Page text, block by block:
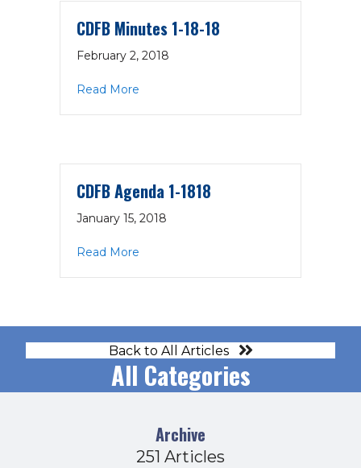
CDFB Minutes 1-18-18
February 2, 2018
Read More
CDFB Agenda 1-1818
January 15, 2018
Read More
Back to All Articles
All Categories
Archive
251 Articles